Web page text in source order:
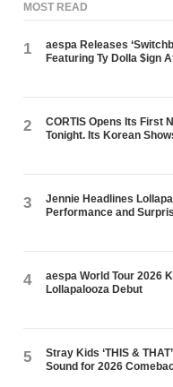
MOST READ
1
aespa Releases
Featuring Ty Dolla $ign
2
CORTIS Opens Its First
Tonight. Its Korean
3
Jennie Headlines
Performance and
4
aespa World Tour 2026
Lollapalooza Debut
5
Stray Kids ‘THIS &
Sound for 2026